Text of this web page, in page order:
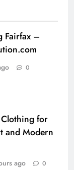
Fairfax –
0
for
and Modern
ago 0